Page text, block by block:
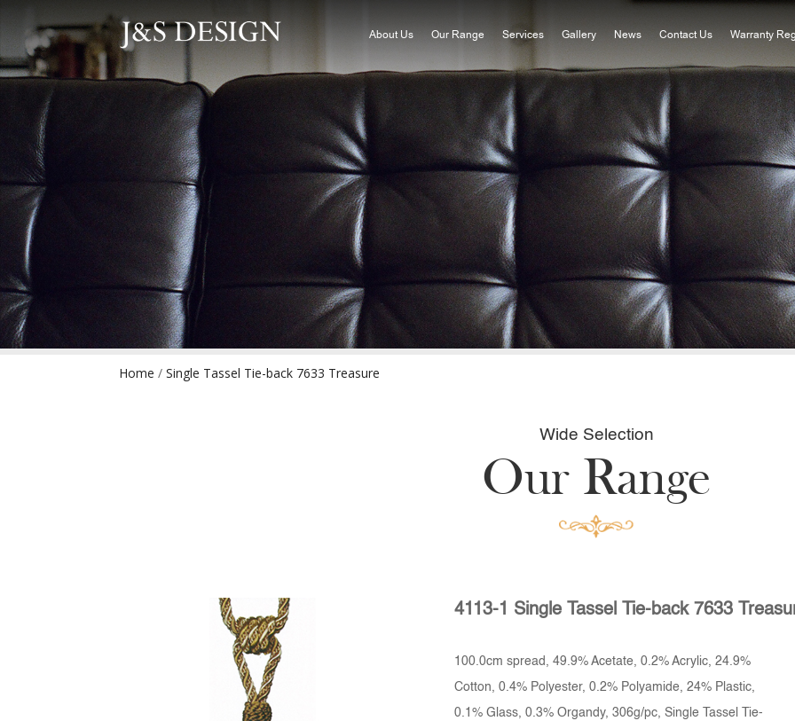
About Us Our Range Services Gallery News Contact Us Warranty
Home /Single Tassel Tie-back 7633 Treasure
Wide Selection
Our Range
4113-1 Single Tassel Tie-back 7633
100.0cm spread, 49.9% Acetate, 0.2% Acrylic, 24.9%
Cotton, 0.4% Polyester, 0.2% Polyamide, 24% Plastic,
0.1% Glass, 0.3% Organdy, 306g/pc, Single Tassel Tie-